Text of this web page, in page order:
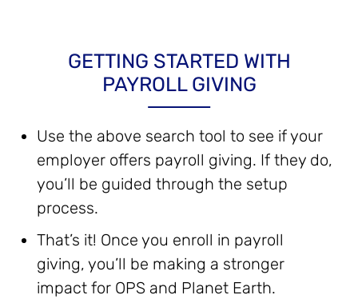
GETTING STARTED WITH
PAYROLL GIVING
Use the above search tool to see if your
employer offers payroll giving. If they do,
you’ll be guided through the setup
process.
That’s it! Once you enroll in payroll
giving, you’ll be making a stronger
impact for OPS and Planet Earth.